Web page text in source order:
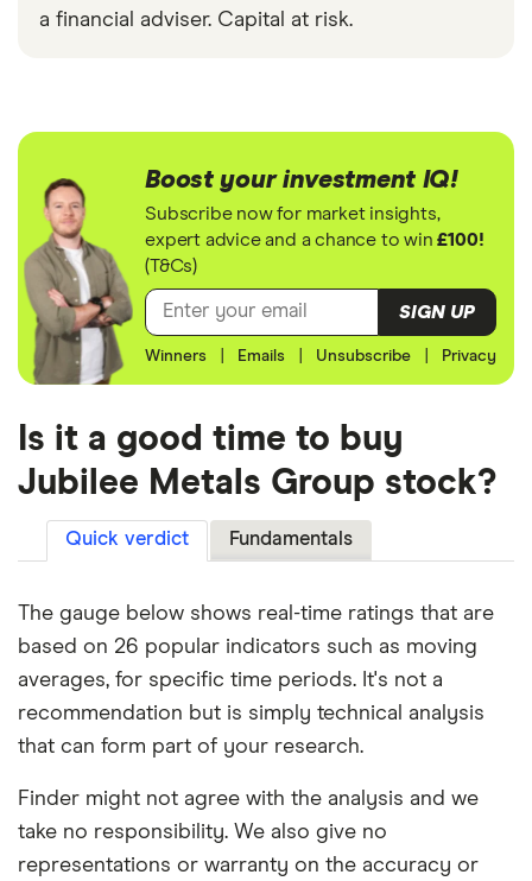
a financial adviser. Capital at risk.
Boost your investment IQ!
Subscribe now for market insights,
expert advice and a chance to win£100!
(T&Cs)
SIGN UP
Winners Emails Unsubscribe Privacy
Is it a good time to buy
Jubilee Metals Group stock?
Quick verdict Fundamentals
The gauge below shows real-time ratings that are
based on 26 popular indicators such as moving
averages, for specific time periods. It's not a
recommendation but is simply technical analysis
that can form part of your research.
Finder might not agree with the analysis and we
take no responsibility. We also give no
representations or warranty on the accuracy or